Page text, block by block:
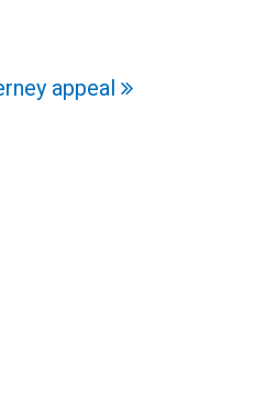
appeal